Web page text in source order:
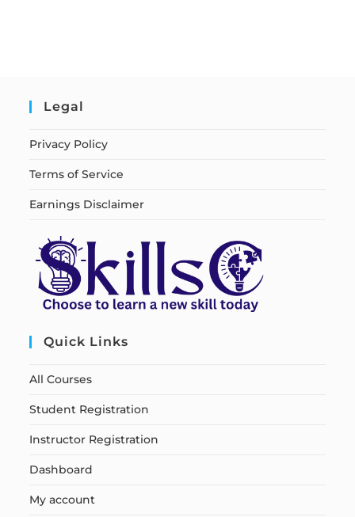
Legal
Privacy Policy
Terms of Service
Earnings Disclaimer
Quick Links
All Courses
Student Registration
Instructor Registration
Dashboard
My account